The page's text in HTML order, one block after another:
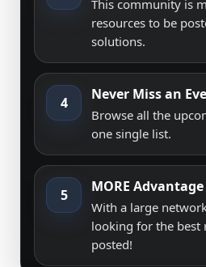
This community is
resources to be
solutions.
4 Never Miss an
Browse all the
one single list.
5 MORE Advantage
With a large
looking for the best
posted!